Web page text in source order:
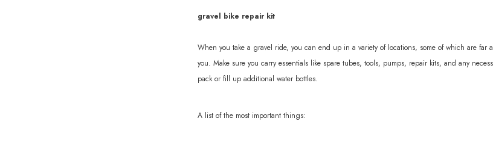
gravel bike repair kit
When you take a gravel ride, you can end up in a variety of locations, some of which are
you. Make sure you carry essentials like spare tubes, tools, pumps, repair kits, and any
pack or fill up additional water bottles.
A list of the most important things: